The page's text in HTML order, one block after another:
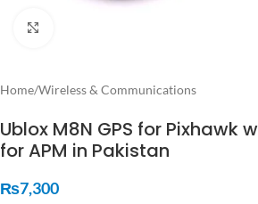
Home/Wireless & Communications
Ublox M8N GPS for Pixhawk
for APM in Pakistan
₨7,300